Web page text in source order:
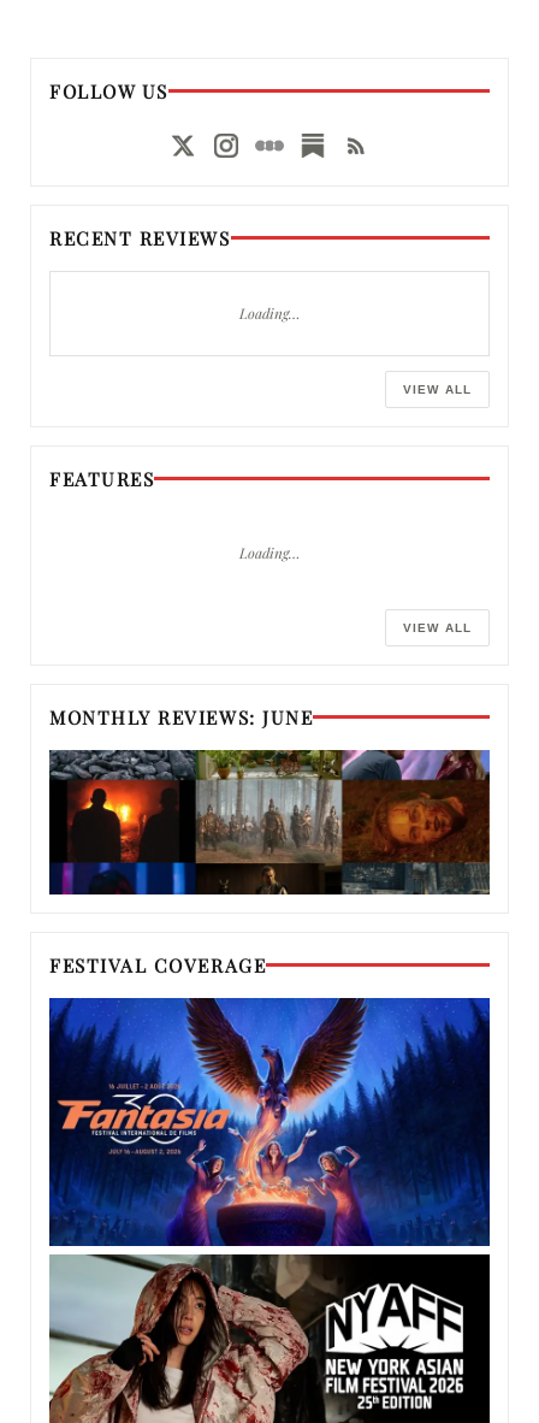
FOLLOW US
RECENT REVIEWS
Loading…
VIEW ALL
FEATURES
Loading…
VIEW ALL
MONTHLY REVIEWS: JUNE
FESTIVAL COVERAGE